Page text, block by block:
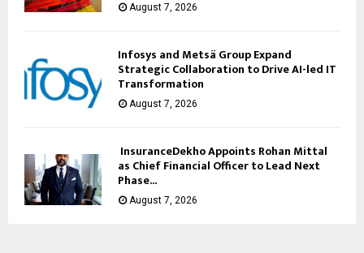
August 7, 2026
Infosys and Metsä Group Expand
Strategic Collaboration to Drive AI-led IT
Transformation
August 7, 2026
InsuranceDekho Appoints Rohan Mittal
as Chief Financial Officer to Lead Next
Phase...
August 7, 2026